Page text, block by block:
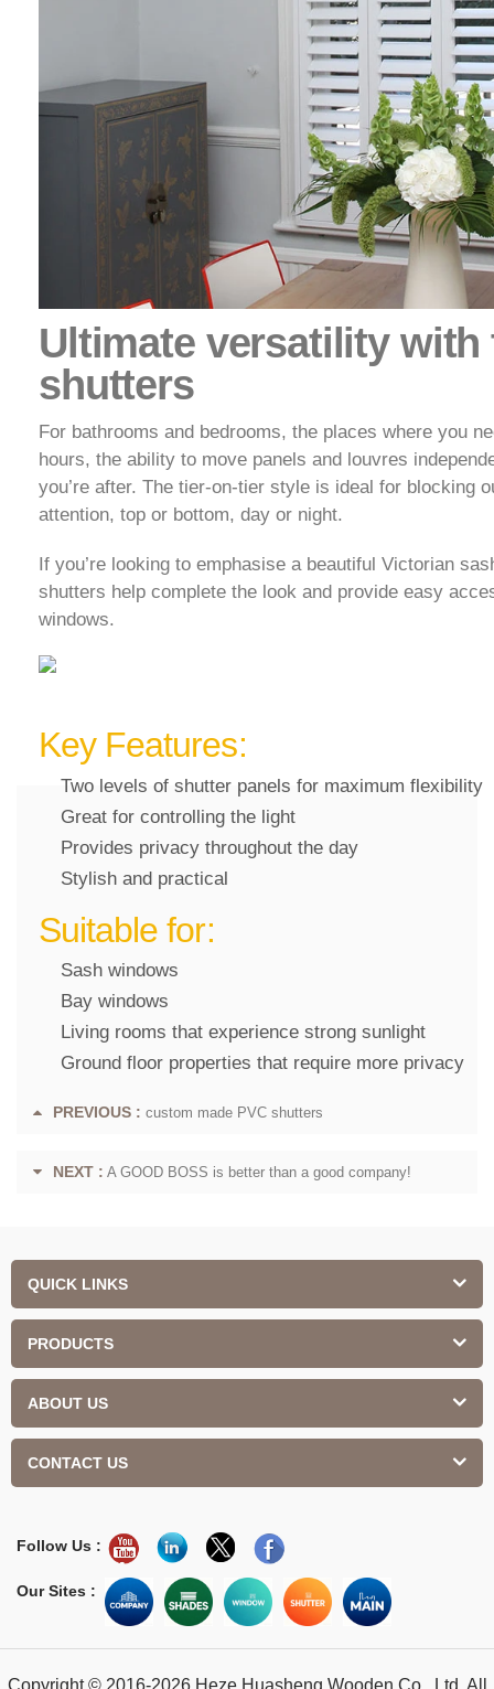
Ultimate versatility with
shutters
For bathrooms and bedrooms, the places where you
hours, the ability to move panels and louvres
you’re after. The tier-on-tier style is ideal for blocking
attention, top or bottom, day or night.
If you’re looking to emphasise a beautiful Victorian
shutters help complete the look and provide easy
windows.
Key Features:
Two levels of shutter panels for maximum flexibility
Great for controlling the light
Provides privacy throughout the day
Stylish and practical
Suitable for:
Sash windows
Bay windows
Living rooms that experience strong sunlight
Ground floor properties that require more privacy
PREVIOUS : custom made PVC shutters
NEXT : A GOOD BOSS is better than a good company!
QUICK LINKS
PRODUCTS
ABOUT US
CONTACT US
Follow Us :
Our Sites :